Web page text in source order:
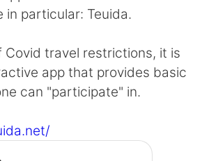
简体中文
Español
Français
日本語
in particular: Teuida.
Covid travel restrictions, it is
app that provides basic
can "participate" in.